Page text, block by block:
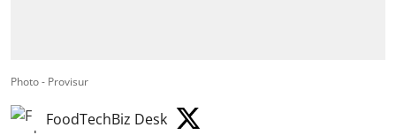
Photo - Provisur
FoodTechBiz Desk